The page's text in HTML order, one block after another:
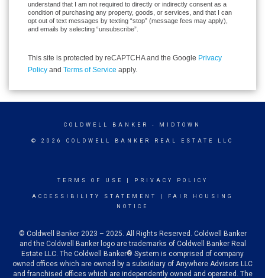
understand that I am not required to directly or indirectly consent as a
condition of purchasing any property, goods, or services, and that I can
opt out of text messages by texting “stop” (message fees may apply),
and emails by selecting “unsubscribe”.
This site is protected by reCAPTCHA and the Google Privacy
Policy and Terms of Service apply.
COLDWELL BANKER - MIDTOWN
© 2026 COLDWELL BANKER REAL ESTATE LLC
TERMS OF USE PRIVACY POLICY
ACCESSIBILITY STATEMENT
FAIR HOUSING
NOTICE
© Coldwell Banker 2023 – 2025. All Rights Reserved. Coldwell Banker
and the Coldwell Banker logo are trademarks of Coldwell Banker Real
Estate LLC. The Coldwell Banker® System is comprised of company
owned offices which are owned by a subsidiary of Anywhere Advisors LLC
and franchised offices which are independently owned and operated. The